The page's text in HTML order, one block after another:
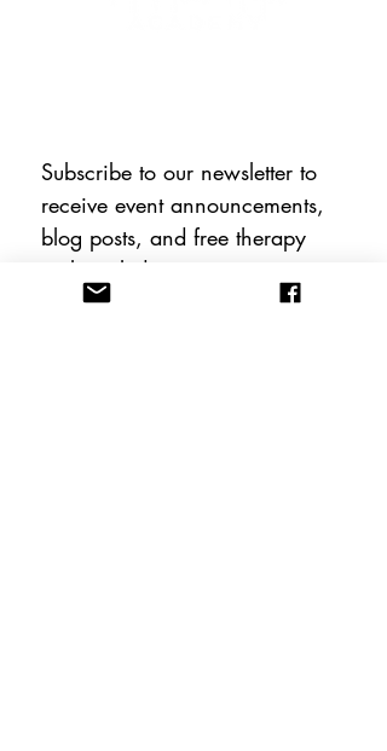
Subscribe to our newsletter to
receive event announcements,
blog posts, and free therapy
tools including instant
downloadable worksheets!